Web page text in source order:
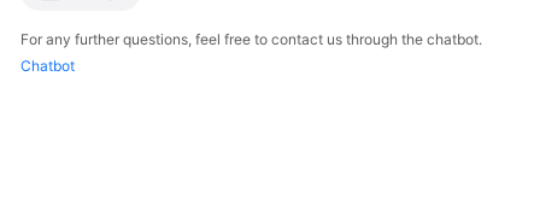
Practices
For any further questions, feel free to contact us through the chatbot.
Chatbot